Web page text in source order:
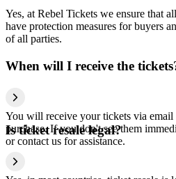
Yes, at Rebel Tickets we ensure that
have protection measures for buyers
of all parties.
When will I receive the
You will receive your tickets via
purchase. If you don't see them
or contact us for assistance.
Is ticket resale legal?